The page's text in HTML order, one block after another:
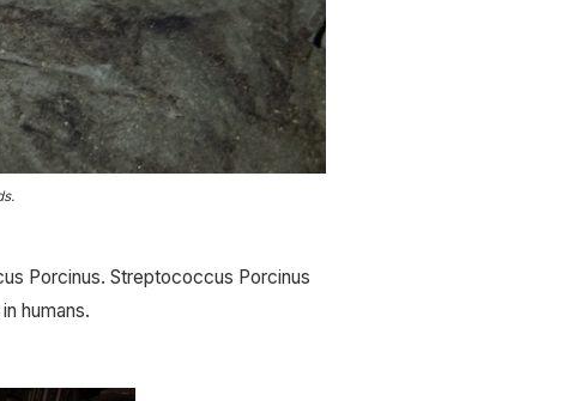
Porcinus. Streptococcus Porcinus
humans.